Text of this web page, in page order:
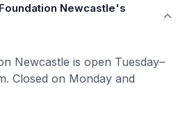
Newcastle's
Newcastle is open Tuesday–
Closed on Monday and